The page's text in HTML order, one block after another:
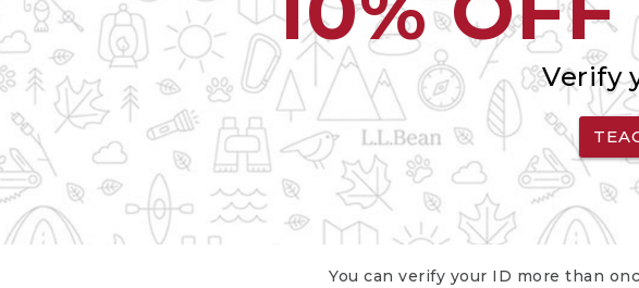
Verify
You can verify your ID more than